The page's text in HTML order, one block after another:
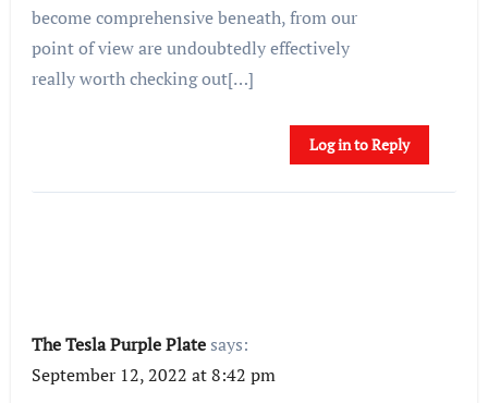
become comprehensive beneath, from our
point of view are undoubtedly effectively
really worth checking out[…]
Log in to Reply
The Tesla Purple Plate says:
September 12, 2022 at 8:42 pm